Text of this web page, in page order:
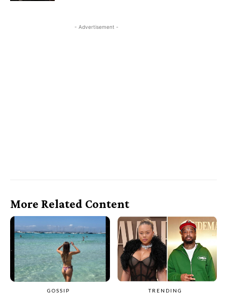
- Advertisement -
More Related Content
GOSSIP TRENDING